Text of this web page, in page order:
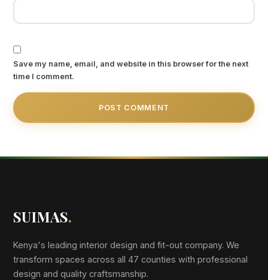
Save my name, email, and website in this browser for the next
time I comment.
SUIMAS.
Kenya's leading interior design and fit-out company. We
transform spaces across all 47 counties with professional
design and quality craftsmanship.